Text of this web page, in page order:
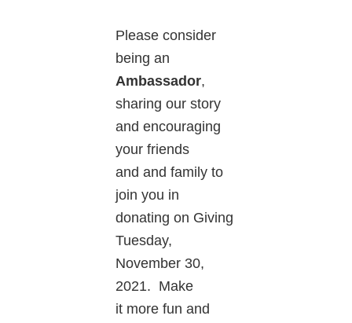
Please consider
being an
Ambassador,
sharing our story
and encouraging
your friends
and and family to
join you in
donating on Giving
Tuesday,
November 30,
2021. Make
it more fun and